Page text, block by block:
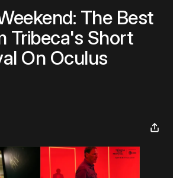
The Best
Tribeca's Short
On Oculus